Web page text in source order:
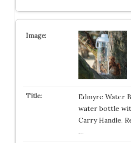
Edmyre Water
water bottle
Carry Handle,
…